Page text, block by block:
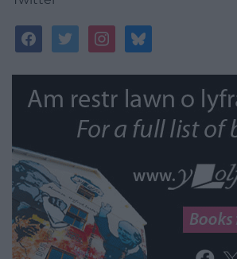
facebooktwitterinstagrambluesky